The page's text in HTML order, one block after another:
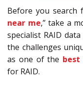
Before you search
near me,” take a
specialist RAID
the challenges
as one of the best
for RAID.